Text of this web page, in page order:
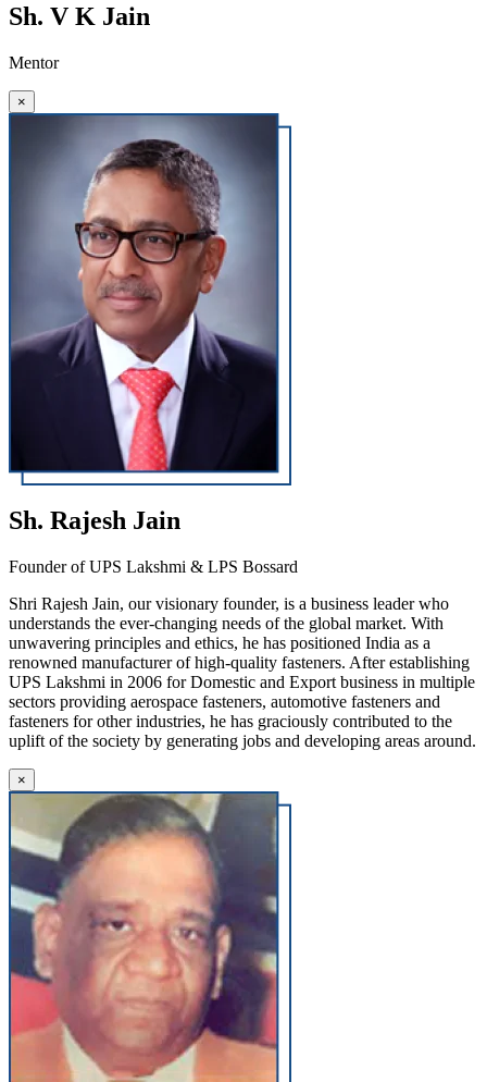
Sh. V K Jain
Mentor
×
Sh. Rajesh Jain
Founder of UPS Lakshmi & LPS Bossard
Shri Rajesh Jain, our visionary founder, is a business leader who
understands the ever-changing needs of the global market. With
unwavering principles and ethics, he has positioned India as a
renowned manufacturer of high-quality fasteners. After establishing
UPS Lakshmi in 2006 for Domestic and Export business in multiple
sectors providing aerospace fasteners, automotive fasteners and
fasteners for other industries, he has graciously contributed to the
uplift of the society by generating jobs and developing areas around.
×